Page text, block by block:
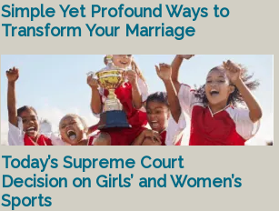
Simple Yet Profound Ways to
Transform Your Marriage
Today’s Supreme Court
Decision on Girls’ and Women’s
Sports